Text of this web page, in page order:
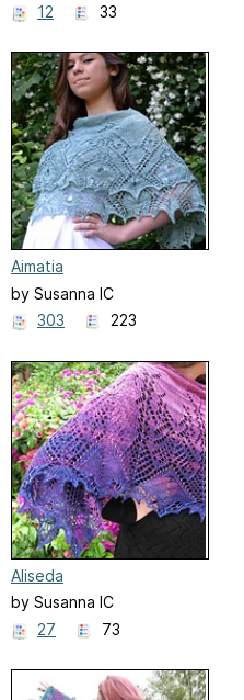
12
33
Aimatia
by Susanna IC
303
223
Aliseda
by Susanna IC
27
73